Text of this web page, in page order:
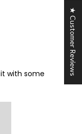
with some
★ Customer Reviews